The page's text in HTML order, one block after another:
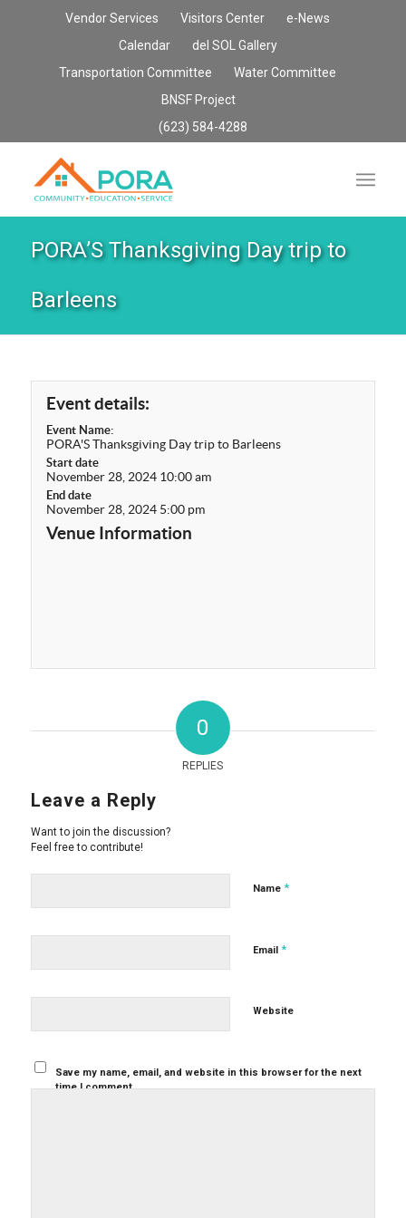
Vendor Services Visitors Center
e-News
Calendar
del SOL Gallery
Transportation Committee
Water Committee
BNSF Project
(623) 584-4288
PORA’S Thanksgiving Day trip to
Barleens
Event details:
Event Name:
PORA'S Thanksgiving Day trip to Barleens
Start date
November 28, 2024 10:00 am
End date
November 28, 2024 5:00 pm
Venue Information
0
REPLIES
Leave a Reply
Want to join the discussion?
Feel free to contribute!
Name *
Email *
Website
Save my name, email, and website in this browser for the next
time I comment.